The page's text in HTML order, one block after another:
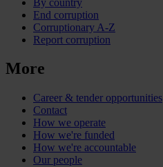
End corruption
Corruptionary A-Z
Report corruption
More
Career & tender opportunities
Contact
How we operate
How we're funded
How we're accountable
Our people